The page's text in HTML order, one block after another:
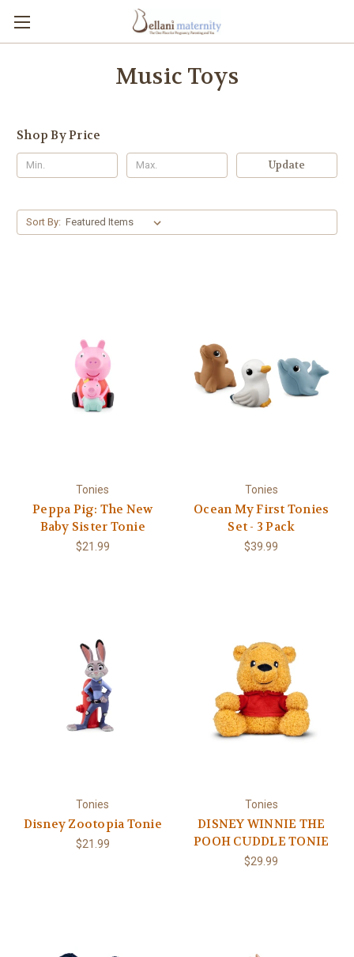
Music Toys
Shop By Price
Update
Sort By:
Tonies
Peppa Pig: The New
Baby Sister Tonie
$21.99
Tonies
Ocean My First Tonies
Set - 3 Pack
$39.99
Tonies
Disney Zootopia Tonie
$21.99
Tonies
DISNEY WINNIE THE
POOH CUDDLE TONIE
$29.99